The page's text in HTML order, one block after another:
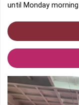
until Monday